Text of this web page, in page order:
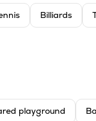
Billiards
playground